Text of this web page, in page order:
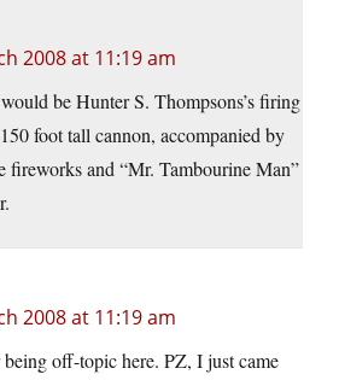
2008 at 11:19 am
be Hunter S. Thompsons’s firing
foot tall cannon, accompanied by
fireworks and “Mr. Tambourine Man”
2008 at 11:19 am
off-topic here. PZ, I just came